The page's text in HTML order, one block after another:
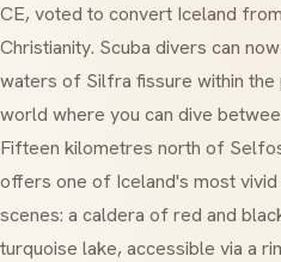
CE, voted to convert Iceland
Christianity. Scuba divers can
waters of Silfra fissure within
world where you can dive
Fifteen kilometres north of
offers one of Iceland's most
scenes: a caldera of red and
turquoise lake, accessible via a